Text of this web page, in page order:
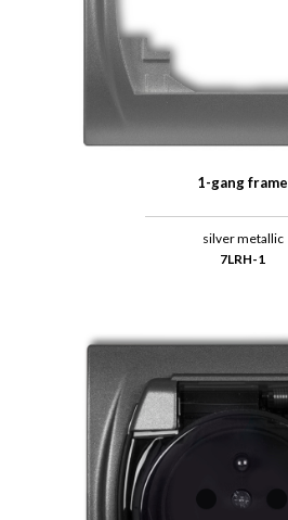
1-gang frame
silver metallic
7LRH-1